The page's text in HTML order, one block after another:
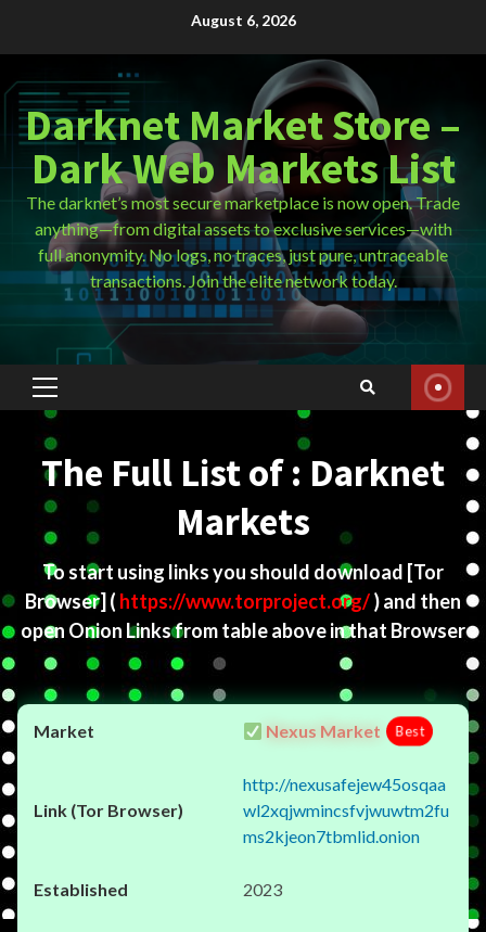
August 6, 2026
Darknet Market Store –
Dark Web Markets List
The darknet’s most secure marketplace is now open. Trade
anything—from digital assets to exclusive services—with
full anonymity. No logs, no traces, just pure, untraceable
transactions. Join the elite network today.
Primary
Menu
The Full List of : Darknet
Markets
To start using links you should download [Tor
Browser] ( https://www.torproject.org/) and then
open Onion Links from table above in that Browser
Nexus Market Best
http://nexusafejew45osqaa
wl2xqjwmincsfvjwuwtm2fu
ms2kjeon7tbmlid.onion
2023